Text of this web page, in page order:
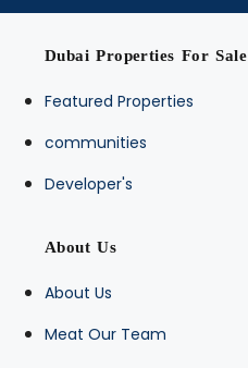
Dubai Properties For Sale
Featured Properties
communities
Developer's
About Us
About Us
Meat Our Team